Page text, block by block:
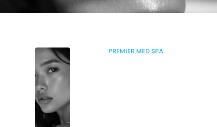
PREMIER MED SPA